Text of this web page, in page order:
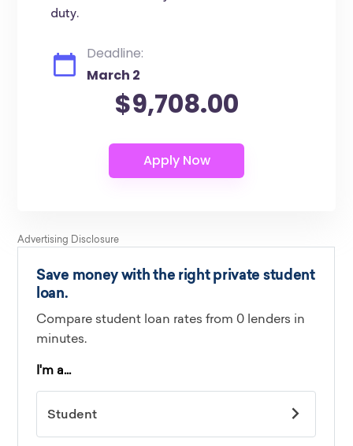
duty.
Deadline:
March 2
$9,708.00